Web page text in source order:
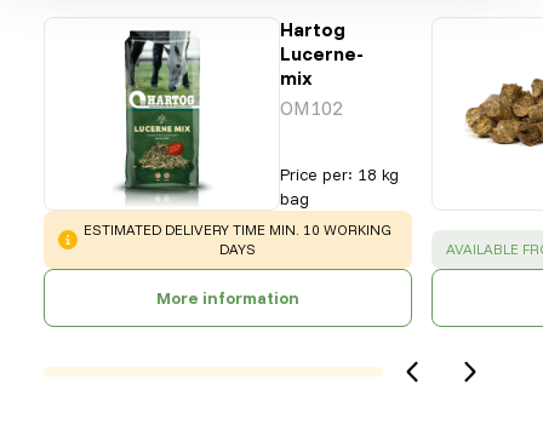
Hartog
Lucerne-
mix
OM102
Price per: 18 kg
bag
WARNING:
ESTIMATED DELIVERY TIME MIN. 10 WORKING
DAYS
More information
SUCCESS :
AVAILABLE